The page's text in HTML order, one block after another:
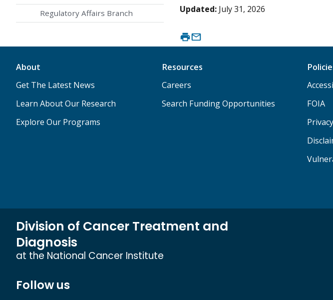
Regulatory Affairs Branch
Updated: July 31, 2026
About
Get The Latest News
Learn About Our Research
Explore Our Programs
Resources
Careers
Search Funding Opportunities
FOIA
Division of Cancer Treatment and
Diagnosis
at the National Cancer Institute
Follow us